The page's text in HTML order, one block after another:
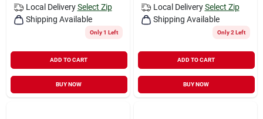
YardRX
Rewards
Sign In
Local Delivery Select Zip
Shipping Available
Only 1 Left
ADD TO CART
BUY NOW
Local Delivery Select Zip
Shipping Available
Only 2 Left
ADD TO CART
BUY NOW